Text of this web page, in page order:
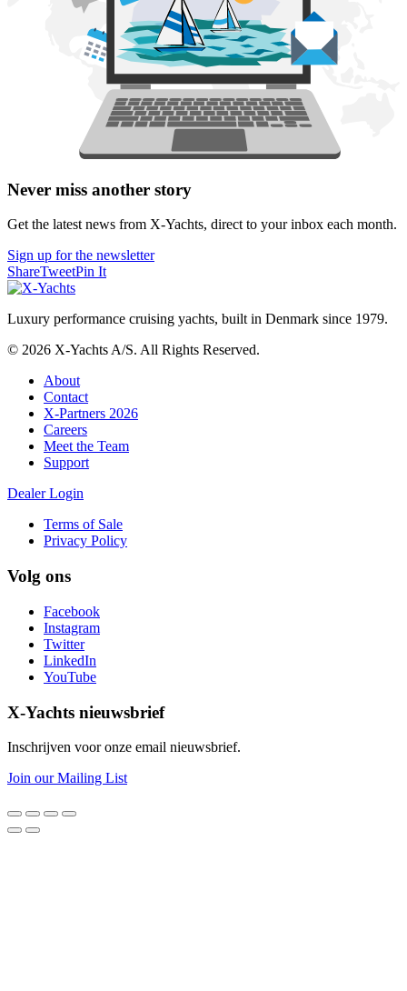
Never miss another story
Get the latest news from X-Yachts, direct to your inbox each month.
Sign up for the newsletter
ShareTweetPin It
Luxury performance cruising yachts, built in Denmark since 1979.
© 2026 X-Yachts A/S. All Rights Reserved.
About
Contact
X-Partners 2026
Careers
Meet the Team
Support
Dealer Login
Terms of Sale
Privacy Policy
Volg ons
Facebook
Instagram
Twitter
LinkedIn
YouTube
X-Yachts nieuwsbrief
Inschrijven voor onze email nieuwsbrief.
Join our Mailing List